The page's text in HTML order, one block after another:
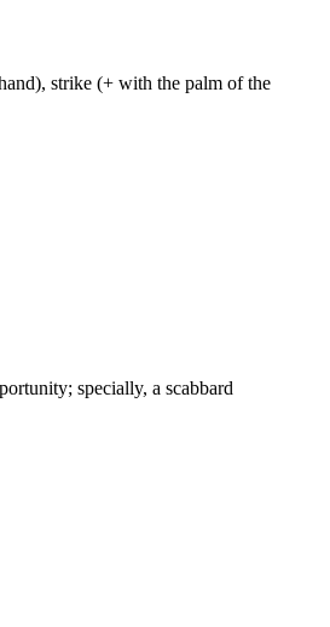
strike (+ with the palm of the
specially, a scabbard